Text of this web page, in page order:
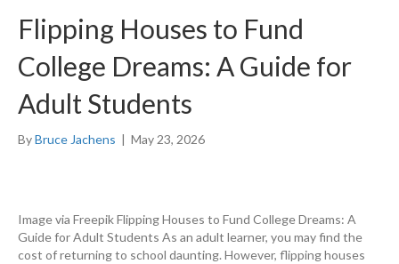
Flipping Houses to Fund
College Dreams: A Guide for
Adult Students
ByBruce Jachens | May 23, 2026
Image via Freepik Flipping Houses to Fund College Dreams: A
Guide for Adult Students As an adult learner, you may find the
cost of returning to school daunting. However, flipping houses